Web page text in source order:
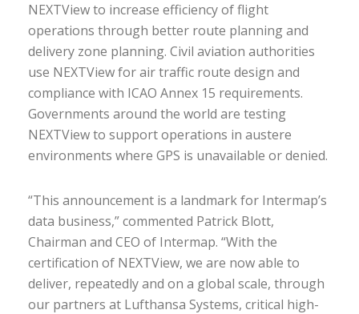
NEXTView to increase efficiency of flight
operations through better route planning and
delivery zone planning. Civil aviation authorities
use NEXTView for air traffic route design and
compliance with ICAO Annex 15 requirements.
Governments around the world are testing
NEXTView to support operations in austere
environments where GPS is unavailable or denied.
“This announcement is a landmark for Intermap’s
data business,” commented Patrick Blott,
Chairman and CEO of Intermap. “With the
certification of NEXTView, we are now able to
deliver, repeatedly and on a global scale, through
our partners at Lufthansa Systems, critical high-